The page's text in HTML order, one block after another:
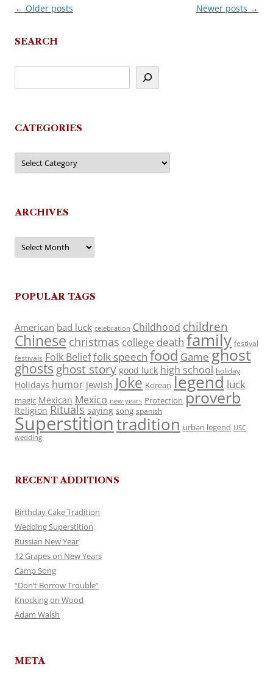
Post
← Older posts Newer posts →
SEARCH
CATEGORIES
Categories
ARCHIVES
Archives
POPULAR TAGS
American bad luck celebration Childhood children
Chinese christmas college death family festival
festivals Folk Belieffolk speech food Game ghost
ghosts ghost story good luck high school holiday
Holidays humor jewish Joke Korean legend luck
magic Mexican Mexico new years Protection proverb
Religion Rituals saying song spanish
Superstitiontradition urban legend USC
wedding
RECENT ADDITIONS
Birthday Cake Tradition
Wedding Superstition
Russian New Year
12 Grapes on New Years
Camp Song
“Don’t Borrow Trouble”
Knocking on Wood
Adam Walsh
META